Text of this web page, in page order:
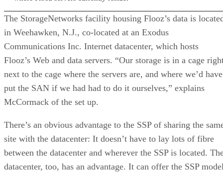
The StorageNetworks facility housing Flooz’s data is
in Weehawken, N.J., co-located at an Exodus
Communications Inc. Internet datacenter, which hosts
Flooz’s Web and data servers. “Our storage is in a cage
next to the cage where the servers are, and where we’d have
put the SAN if we had had to do it ourselves,” explains
McCormack of the set up.
There’s an obvious advantage to the SSP of sharing the
site with the datacenter: It doesn’t have to lay lots of fibre
between the datacenter and wherever the SSP is located.
datacenter, too, has an advantage. It can offer the SSP